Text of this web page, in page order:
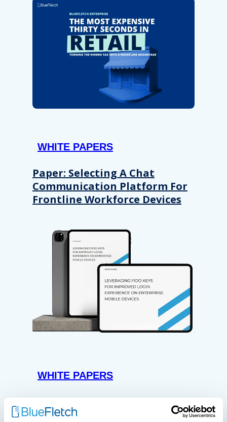
WHITE PAPERS
Paper: Selecting A Chat
Communication Platform For
Frontline Workforce Devices
WHITE PAPERS
Paper: Leveraging FIDO Keys
For Improved Login Experience